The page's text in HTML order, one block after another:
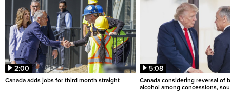
2:00
Canada adds jobs for third month straight
5:08
Canada considering reversal of
alcohol among concessions,